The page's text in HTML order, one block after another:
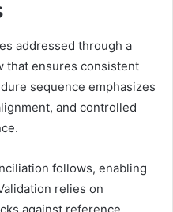
addressed through a
that ensures consistent
sequence emphasizes
and controlled
follows, enabling
relies on